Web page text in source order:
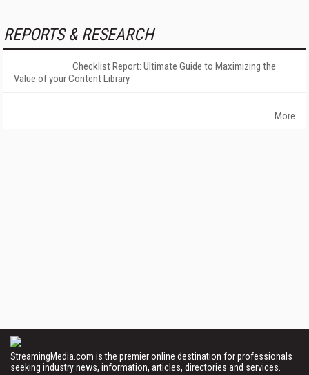
REPORTS & RESEARCH
Checklist Report: Ultimate Guide to Maximizing the
Value of your Content Library
More
StreamingMedia.com is the premier online destination for professionals
seeking industry news, information, articles, directories and services.